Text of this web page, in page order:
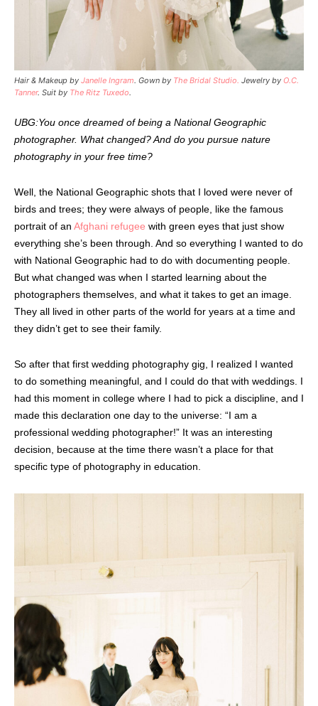
Hair & Makeup by Janelle Ingram. Gown by The Bridal Studio. Jewelry by O.C.
Tanner. Suit by The Ritz Tuxedo.
UBG:You once dreamed of being a National Geographic
photographer. What changed? And do you pursue nature
photography in your free time?
Well, the National Geographic shots that I loved were never of
birds and trees; they were always of people, like the famous
portrait of an Afghani refugee with green eyes that just show
everything she’s been through. And so everything I wanted to do
with National Geographic had to do with documenting people.
But what changed was when I started learning about the
photographers themselves, and what it takes to get an image.
They all lived in other parts of the world for years at a time and
they didn’t get to see their family.
So after that first wedding photography gig, I realized I wanted
to do something meaningful, and I could do that with weddings. I
had this moment in college where I had to pick a discipline, and I
made this declaration one day to the universe: “I am a
professional wedding photographer!” It was an interesting
decision, because at the time there wasn’t a place for that
specific type of photography in education.